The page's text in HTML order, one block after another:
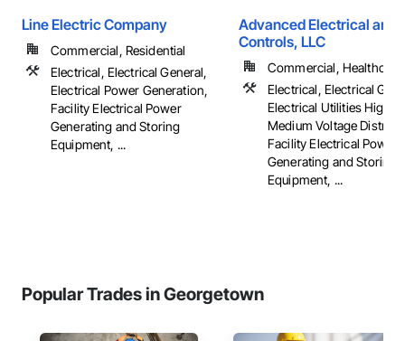
Line Electric Company
Commercial, Residential
Electrical, Electrical General,
Electrical Power Generation,
Facility Electrical Power
Generating and Storing
Equipment, ...
Advanced Electrical and
Controls, LLC
Commercial,
Electrical, Electrical
Electrical Utilities High
Medium Voltage
Facility Electrical Power
Generating and Storing
Equipment, ...
Popular Trades in Georgetown